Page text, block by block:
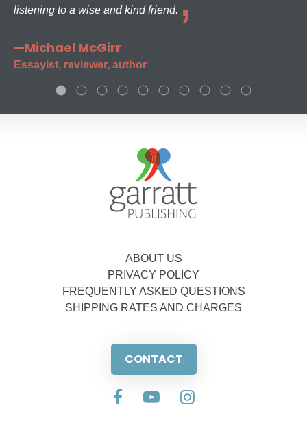
listening to a wise and kind friend.
—Michael McGirr
Essayist, reviewer, author
ABOUT US
PRIVACY POLICY
FREQUENTLY ASKED QUESTIONS
SHIPPING RATES AND CHARGES
CONTACT